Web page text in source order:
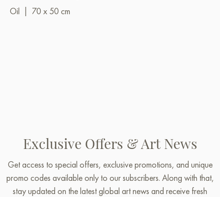
Oil
70 x 50 cm
Exclusive Offers & Art News
Get access to special offers, exclusive promotions, and unique
promo codes available only to our subscribers. Along with that,
stay updated on the latest global art news and receive fresh